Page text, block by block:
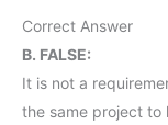
Correct Answer
B. FALSE:
It is not a
the same project to